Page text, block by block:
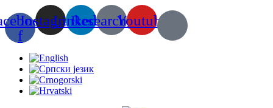
to
content
f
InstagramLinkedin
Researchgate
Youtube